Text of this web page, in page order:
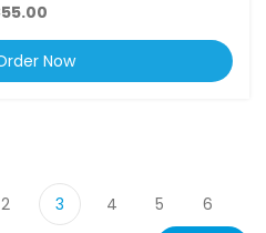
Now
2 3 4 5
6